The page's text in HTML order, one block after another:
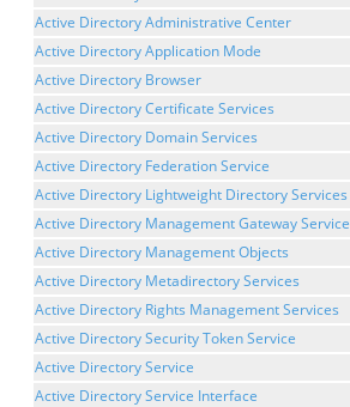
Active Directory Administrative Center
Active Directory Application Mode
Active Directory Browser
Active Directory Certificate Services
Active Directory Domain Services
Active Directory Federation Service
Active Directory Lightweight Directory Services
Active Directory Management Gateway Service
Active Directory Management Objects
Active Directory Metadirectory Services
Active Directory Rights Management Services
Active Directory Security Token Service
Active Directory Service
Active Directory Service Interface